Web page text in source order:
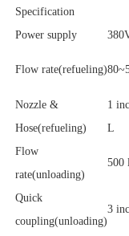
Specification
Power supply
Flow rate(refueling)
Nozzle &
Hose(refueling)
1
L
Flow
rate(unloading)
500
Quick
coupling(unloading)
3